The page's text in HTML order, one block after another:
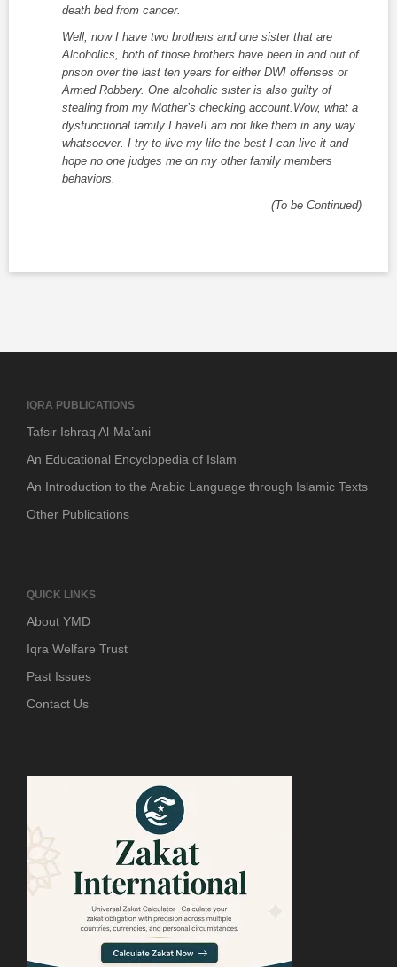
death bed from cancer.
Well, now I have two brothers and one sister that are
Alcoholics, both of those brothers have been in and out of
prison over the last ten years for either DWI offenses or
Armed Robbery. One alcoholic sister is also guilty of
stealing from my Mother’s checking account.Wow, what a
dysfunctional family I have!I am not like them in any way
whatsoever. I try to live my life the best I can live it and
hope no one judges me on my other family members
behaviors.
(To be Continued)
IQRA PUBLICATIONS
Tafsir Ishraq Al-Ma’ani
An Educational Encyclopedia of Islam
An Introduction to the Arabic Language through Islamic Texts
Other Publications
QUICK LINKS
About YMD
Iqra Welfare Trust
Past Issues
Contact Us